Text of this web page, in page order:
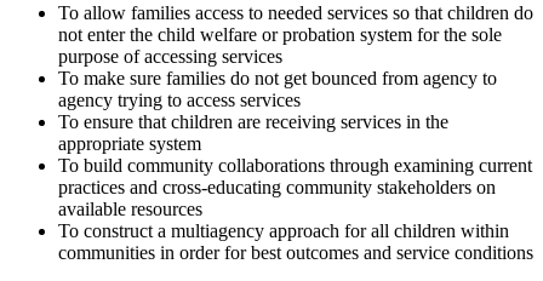
To allow families access to needed services so that children do
not enter the child welfare or probation system for the sole
purpose of accessing services
To make sure families do not get bounced from agency to
agency trying to access services
To ensure that children are receiving services in the
appropriate system
To build community collaborations through examining current
practices and cross-educating community stakeholders on
available resources
To construct a multiagency approach for all children within
communities in order for best outcomes and service conditions